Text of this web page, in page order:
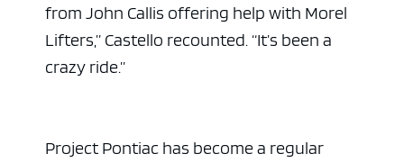
from John Callis offering help with Morel
Lifters,” Castello recounted. “It’s been a
crazy ride.”
Project Pontiac has become a regular